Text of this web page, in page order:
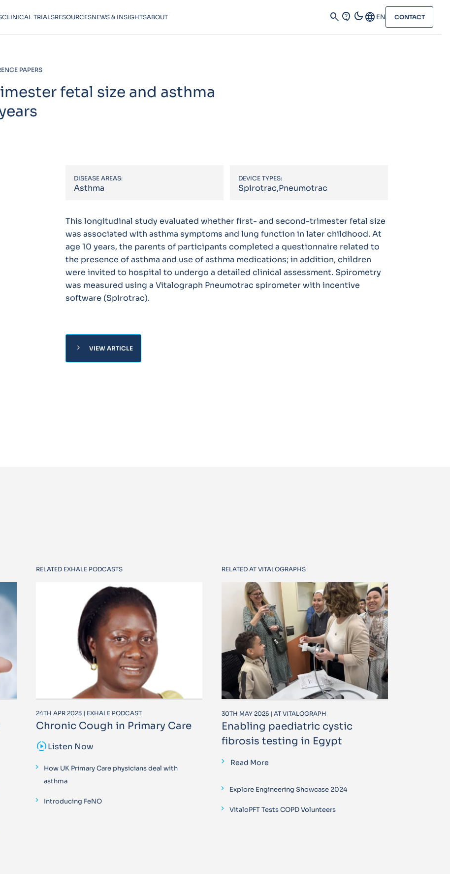
CLINICAL TRIALSRESOURCESNEWS & INSIGHTSABOUT search contact_support dark_modeLanguage EN CONTACT
PAPERS
fetal size and asthma
DISEASE AREAS:
Asthma
DEVICE TYPES:
Spirotrac,Pneumotrac
This longitudinal study evaluated whether first- and second-trimester fetal size
was associated with asthma symptoms and lung function in later childhood. At
age 10 years, the parents of participants completed a questionnaire related to
the presence of asthma and use of asthma medications; in addition, children
were invited to hospital to undergo a detailed clinical assessment. Spirometry
was measured using a Vitalograph Pneumotrac spirometer with incentive
software (Spirotrac).
chevron_right VIEW ARTICLE
RELATED EXHALE PODCASTS
24TH APR 2023 | EXHALE PODCAST
Chronic Cough in Primary Care
sound_samplerListen Now
How UK Primary Care physicians deal with
asthma
Introducing FeNO
RELATED AT VITALOGRAPHS
30TH MAY 2025 | AT VITALOGRAPH
Enabling paediatric cystic
fibrosis testing in Egypt
Read More
Explore Engineering Showcase 2024
VitaloPFT Tests COPD Volunteers